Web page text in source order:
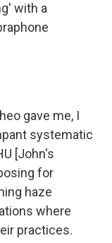
with a
gave me, I
systematic
[John's
for
haze
where
practices.